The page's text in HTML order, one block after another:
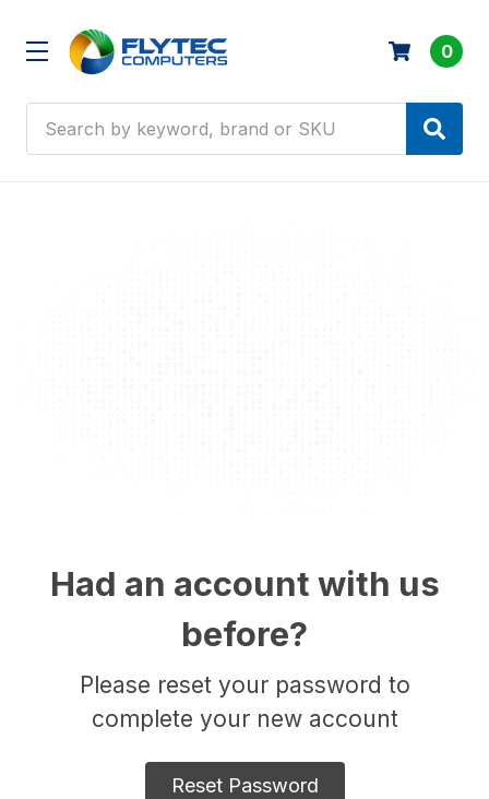
0
Had an account with us
before?
Please reset your password to
complete your new account
Reset Password